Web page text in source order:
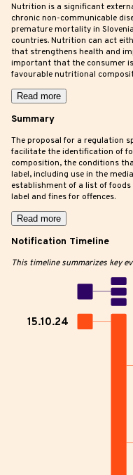
Nutrition is a significant
chronic non-communicable
premature mortality in
countries. Nutrition can act
that strengthens health and
important that the consumer
favourable nutritional
Read more
Summary
The proposal for a regulation
facilitate the identification of
composition, the conditions
label, including use in the
establishment of a list of
label and fines for offences.
Read more
Notification Timeline
This timeline summarizes key
15.10.24